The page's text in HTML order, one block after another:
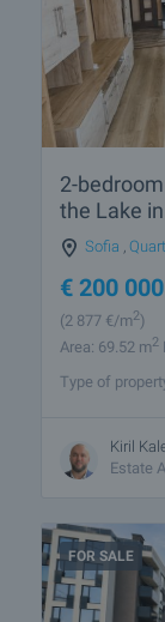
2-
the Lake
Sofia ,
€ 200 000
(2 877 €/m2)
Area: 69.52 m2
Type of
Kiril
Estate
FOR SALE